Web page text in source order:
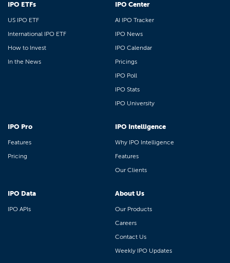
IPO ETFs
US IPO ETF
International IPO ETF
How to Invest
In the News
IPO Center
AI IPO Tracker
IPO News
IPO Calendar
Pricings
IPO Poll
IPO Stats
IPO University
IPO Pro
Features
Pricing
IPO Intelligence
Why IPO Intelligence
Features
Our Clients
IPO Data
IPO APIs
About Us
Our Products
Careers
Contact Us
Weekly IPO Updates